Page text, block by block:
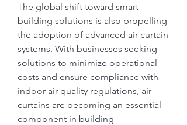
The global shift toward smart
building solutions is also propelling
the adoption of advanced air curtain
systems. With businesses seeking
solutions to minimize operational
costs and ensure compliance with
indoor air quality regulations, air
curtains are becoming an essential
component in building